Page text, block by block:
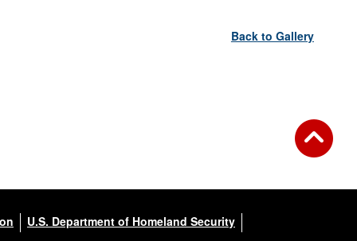
Back to Gallery
U.S. Department of Homeland Security